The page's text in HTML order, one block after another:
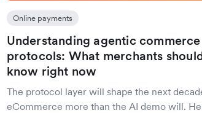
Online payments
Understanding agentic commerce
protocols: What merchants
know right now
The protocol layer will shape the next
eCommerce more than the AI demo will.